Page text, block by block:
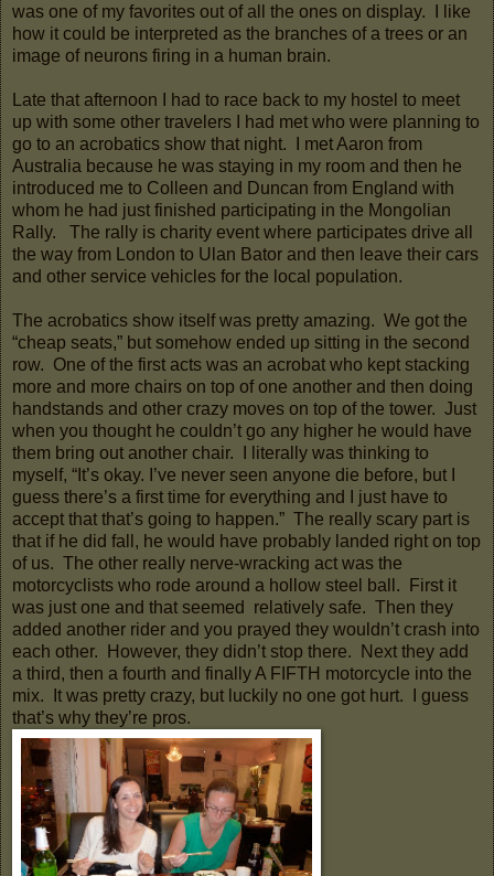
was one of my favorites out of all the ones on display. I like
how it could be interpreted as the branches of a trees or an
image of neurons firing in a human brain.
Late that afternoon I had to race back to my hostel to meet
up with some other travelers I had met who were planning to
go to an acrobatics show that night. I met Aaron from
Australia because he was staying in my room and then he
introduced me to Colleen and Duncan from England with
whom he had just finished participating in the Mongolian
Rally. The rally is charity event where participates drive all
the way from London to Ulan Bator and then leave their cars
and other service vehicles for the local population.
The acrobatics show itself was pretty amazing. We got the
“cheap seats,” but somehow ended up sitting in the second
row. One of the first acts was an acrobat who kept stacking
more and more chairs on top of one another and then doing
handstands and other crazy moves on top of the tower. Just
when you thought he couldn’t go any higher he would have
them bring out another chair. I literally was thinking to
myself, “It’s okay. I’ve never seen anyone die before, but I
guess there’s a first time for everything and I just have to
accept that that’s going to happen.” The really scary part is
that if he did fall, he would have probably landed right on top
of us. The other really nerve-wracking act was the
motorcyclists who rode around a hollow steel ball. First it
was just one and that seemed relatively safe. Then they
added another rider and you prayed they wouldn’t crash into
each other. However, they didn’t stop there. Next they add
a third, then a fourth and finally A FIFTH motorcycle into the
mix. It was pretty crazy, but luckily no one got hurt. I guess
that’s why they’re pros.